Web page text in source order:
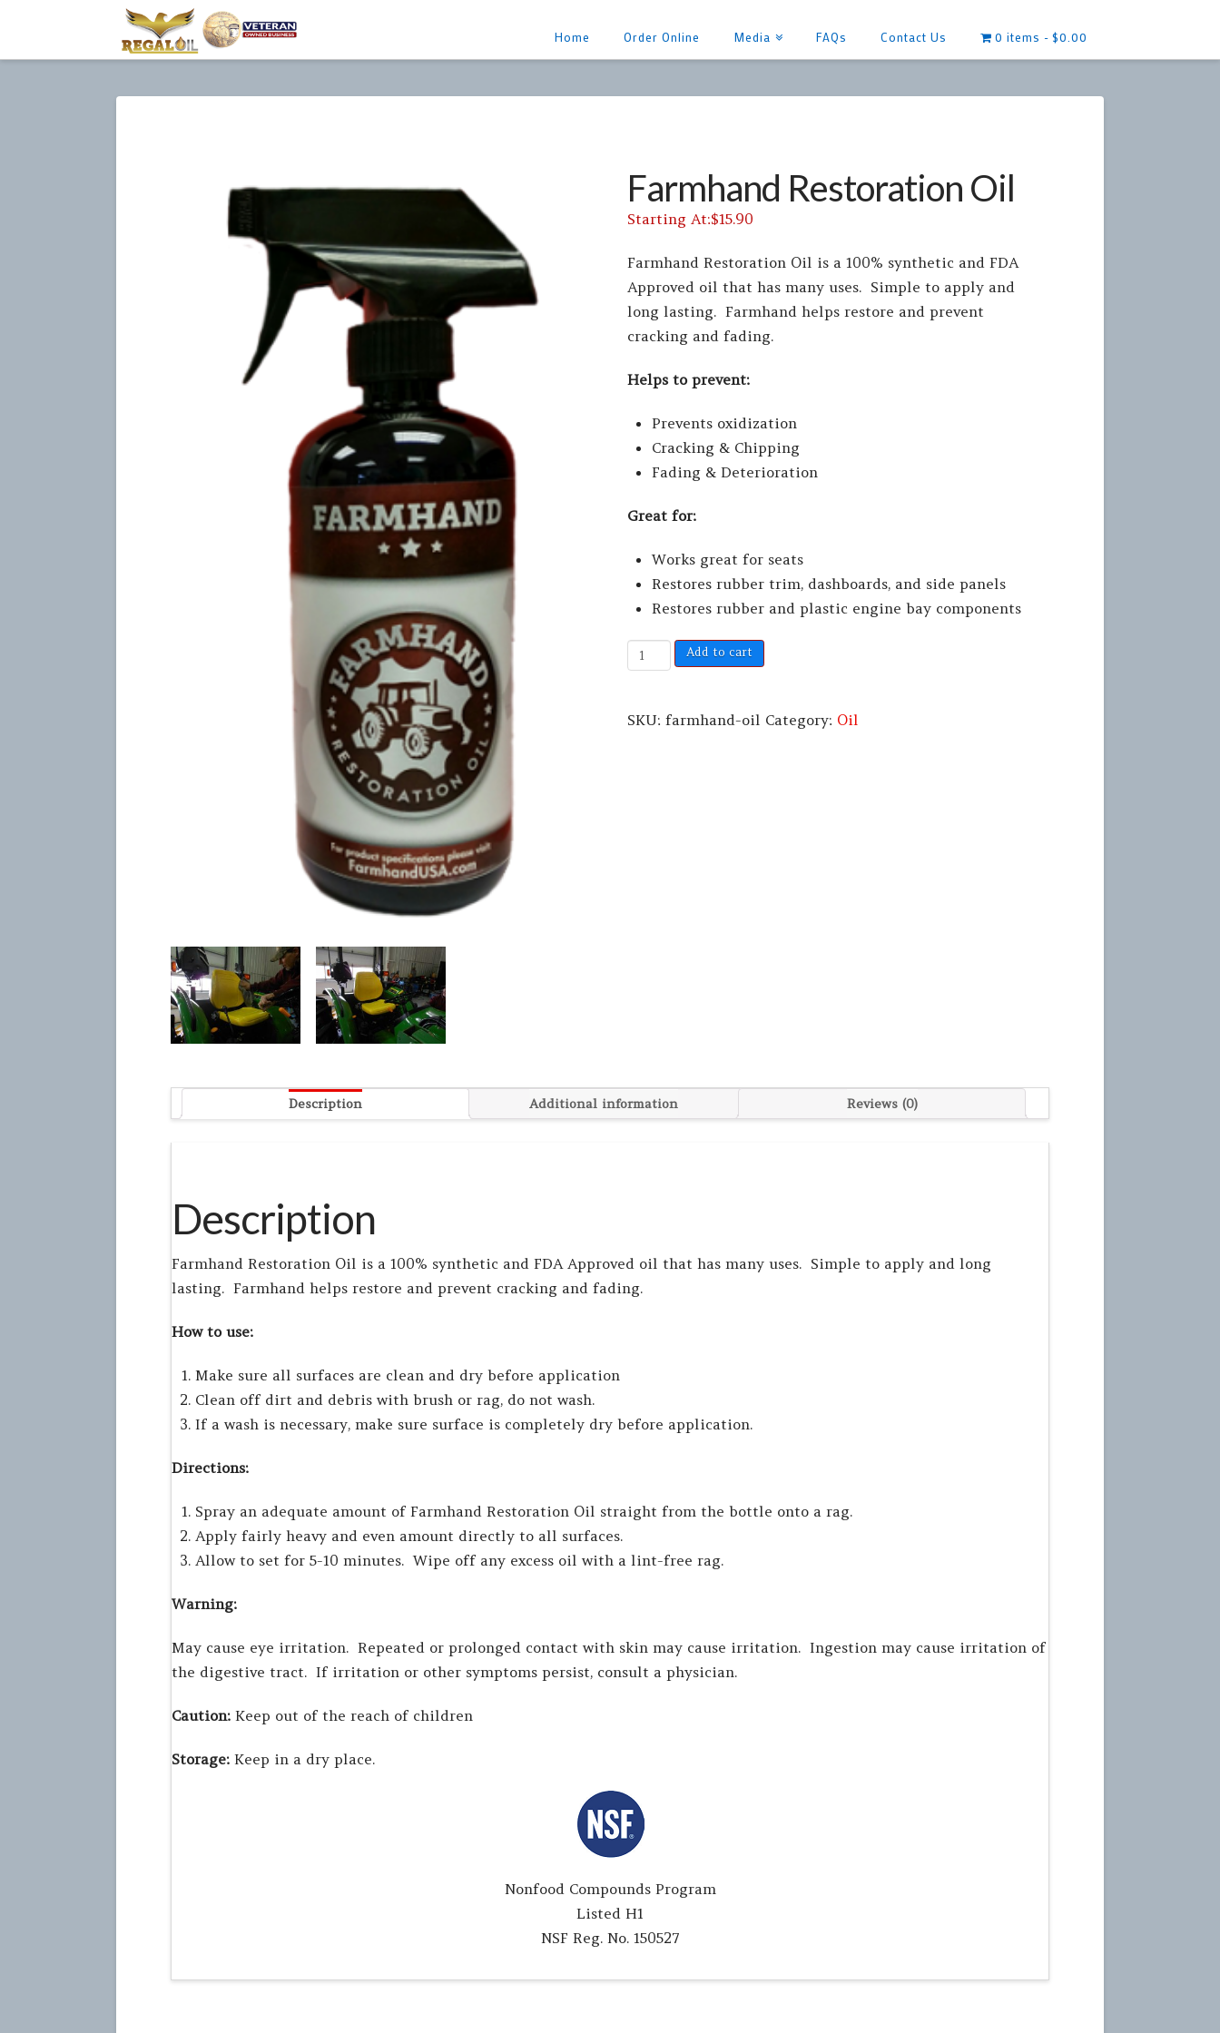
Home Order Online Media FAQs Contact Us 0 items $0.00
Farmhand Restoration Oil
$15.90
Farmhand Restoration Oil is a 100% synthetic and FDA
Approved oil that has many uses. Simple to apply and
long lasting. Farmhand helps restore and prevent
cracking and fading.
Helps to prevent:
Prevents oxidization
Cracking & Chipping
Fading & Deterioration
Great for:
Works great for seats
Restores rubber trim, dashboards, and side panels
Restores rubber and plastic engine bay components
Add to cart
SKU:farmhand-oil Category: Oil
Description Additional information Reviews (0)
Description
Farmhand Restoration Oil is a 100% synthetic and FDA Approved oil that has many uses. Simple to apply and long
lasting. Farmhand helps restore and prevent cracking and fading.
How to use:
Make sure all surfaces are clean and dry before application
Clean off dirt and debris with brush or rag, do not wash.
If a wash is necessary, make sure surface is completely dry before application.
Directions:
Spray an adequate amount of Farmhand Restoration Oil straight from the bottle onto a rag.
Apply fairly heavy and even amount directly to all surfaces.
Allow to set for 5-10 minutes. Wipe off any excess oil with a lint-free rag.
Warning:
May cause eye irritation. Repeated or prolonged contact with skin may cause irritation. Ingestion may cause irritation of
the digestive tract. If irritation or other symptoms persist, consult a physician.
Caution:Keep out of the reach of children
Storage:Keep in a dry place.
Nonfood Compounds Program
Listed H1
NSF Reg. No. 150527